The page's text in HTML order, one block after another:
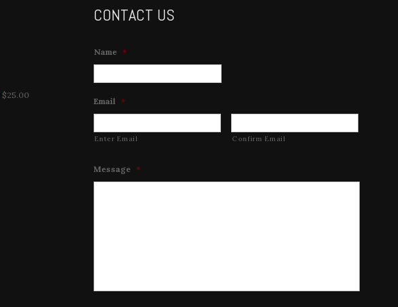
$25.00
CONTACT US
Name *
Email *
Enter Email Confirm Email
Message *